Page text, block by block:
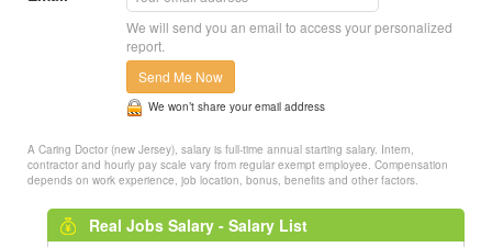
We will send you an email to access your personalized
report.
Send Me Now
We won’t share your email address
A Caring Doctor (new Jersey), salary is full-time annual starting salary. Intern,
contractor and hourly pay scale vary from regular exempt employee. Compensation
depends on work experience, job location, bonus, benefits and other factors.
Real Jobs Salary - Salary List